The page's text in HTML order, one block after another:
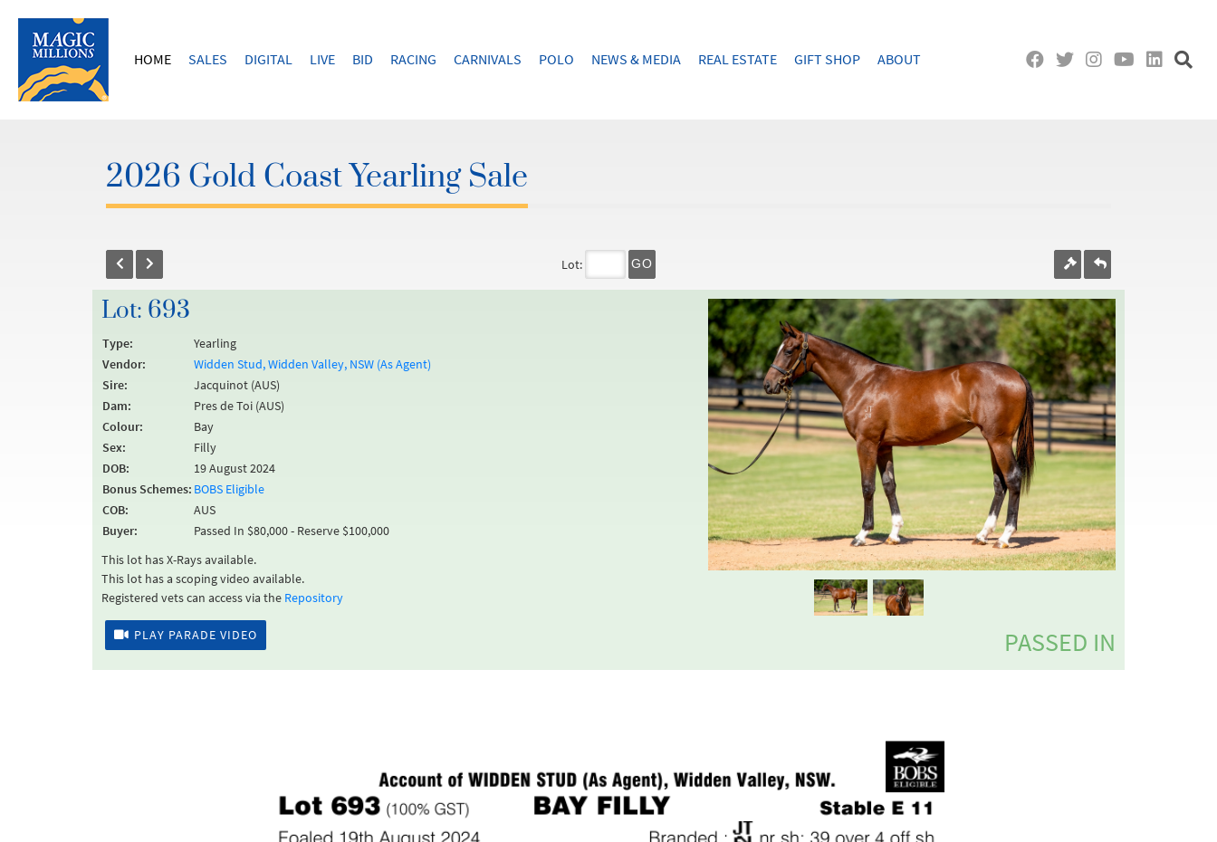
HOME SALES DIGITAL LIVE BID RACING CARNIVALS POLO NEWS & MEDIA REAL ESTATE GIFT SHOP ABOUT
2026 Gold Coast Yearling Sale
Lot: GO
Lot: 693
Type:
Yearling
Vendor:
Widden Stud, Widden Valley, NSW (As Agent)
Sire:
Jacquinot (AUS)
Dam:
Pres de Toi (AUS)
Colour:
Bay
Sex:
Filly
DOB:
19 August 2024
Bonus Schemes: BOBS Eligible
COB:
AUS
Buyer:
Passed In $80,000 - Reserve $100,000
This lot has X-Rays available.
This lot has a scoping video available.
Registered vets can access via the Repository
PLAY PARADE VIDEO